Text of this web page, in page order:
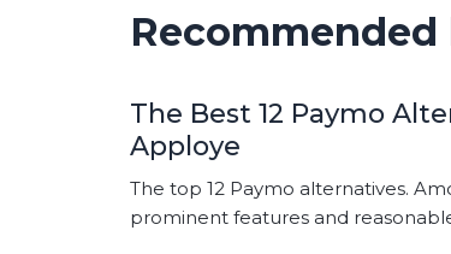
The Best 12 Paymo
Apploye
The top 12 Paymo alternatives.
prominent features and